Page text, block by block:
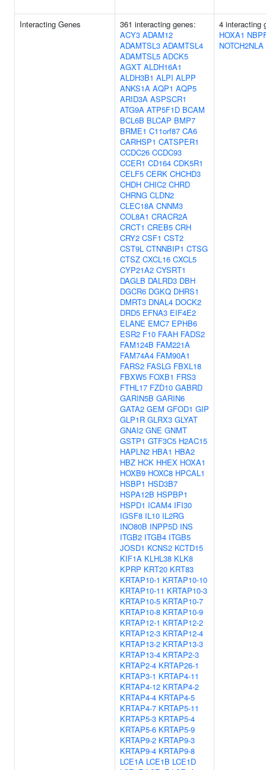
Interacting Genes
361 interacting genes:
ACY3 ADAM12
ADAMTSL3 ADAMTSL4
ADAMTSL5 ADCK5
AGXT ALDH16A1
ALDH3B1 ALPI ALPP
ANKS1A AQP1 AQP5
ARID3A ASPSCR1
ATG9A ATP5F1D BCAM
BCL6B BLCAP BMP7
BRME1 C11orf87 CA6
CARHSP1 CATSPER1
CCDC26 CCDC93
CCER1 CD164 CDK5R1
CELF5 CERK CHCHD3
CHDH CHIC2 CHRD
CHRNG CLDN2
CLEC18A CNNM3
COL8A1 CRACR2A
CRCT1 CREB5 CRH
CRY2 CSF1 CST2
CST9L CTNNBIP1 CTSG
CTSZ CXCL16 CXCL5
CYP21A2 CYSRT1
DAGLB DALRD3 DBH
DGCR6 DGKQ DHRS1
DMRT3 DNAL4 DOCK2
DRD5 EFNA3 EIF4E2
ELANE EMC7 EPHB6
ESR2 F10 FAAH FADS2
FAM124B FAM221A
FAM74A4 FAM90A1
FARS2 FASLG FBXL18
FBXW5 FOXB1 FRS3
FTHL17 FZD10 GABRD
GARIN5B GARIN6
GATA2 GEM GFOD1 GIP
GLP1R GLRX3 GLYAT
GNAI2 GNE GNMT
GSTP1 GTF3C5 H2AC15
HAPLN2 HBA1 HBA2
HBZ HCK HHEX HOXA1
HOXB9 HOXC8 HPCAL1
HSBP1 HSD3B7
HSPA12B HSPBP1
HSPD1 ICAM4 IFI30
IGSF8 IL10 IL2RG
INO80B INPP5D INS
ITGB2 ITGB4 ITGB5
JOSD1 KCNS2 KCTD15
KIF1A KLHL38 KLK8
KPRP KRT20 KRT83
KRTAP10-1 KRTAP10-10
KRTAP10-11 KRTAP10-3
KRTAP10-5 KRTAP10-7
KRTAP10-8 KRTAP10-9
KRTAP12-1 KRTAP12-2
KRTAP12-3 KRTAP12-4
KRTAP13-2 KRTAP13-3
KRTAP13-4 KRTAP2-3
KRTAP2-4 KRTAP26-1
KRTAP3-1 KRTAP4-11
KRTAP4-12 KRTAP4-2
KRTAP4-4 KRTAP4-5
KRTAP4-7 KRTAP5-11
KRTAP5-3 KRTAP5-4
KRTAP5-6 KRTAP5-9
KRTAP9-2 KRTAP9-3
KRTAP9-4 KRTAP9-8
LCE1A LCE1B LCE1D
4 interacting
HOXA1
NOTCH2NLA